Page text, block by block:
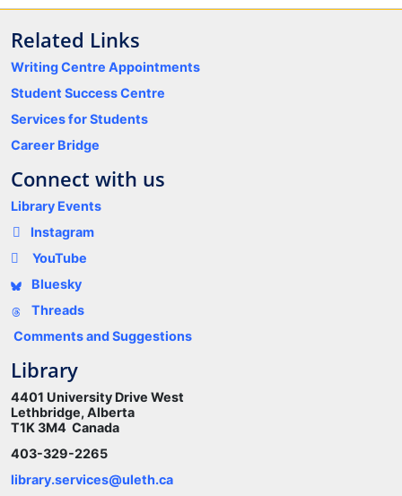
Related Links
Writing Centre Appointments
Student Success Centre
Services for Students
Career Bridge
Connect with us
Library Events
Instagram
YouTube
Bluesky
Threads
Comments and Suggestions
Library
4401 University Drive West
Lethbridge, Alberta
T1K 3M4 Canada
403-329-2265
library.services@uleth.ca